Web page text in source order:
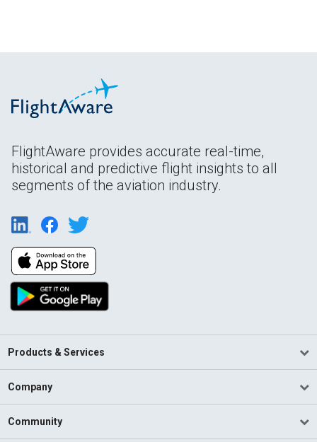
FlightAware provides accurate real-time,
historical and predictive flight insights to all
segments of the aviation industry.
Products & Services
Company
Community